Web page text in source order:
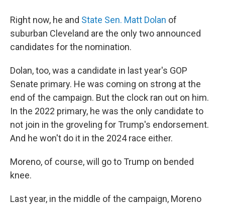
Right now, he and State Sen. Matt Dolan of
suburban Cleveland are the only two announced
candidates for the nomination.
Dolan, too, was a candidate in last year's GOP
Senate primary. He was coming on strong at the
end of the campaign. But the clock ran out on him.
In the 2022 primary, he was the only candidate to
not join in the groveling for Trump's endorsement.
And he won't do it in the 2024 race either.
Moreno, of course, will go to Trump on bended
knee.
Last year, in the middle of the campaign, Moreno